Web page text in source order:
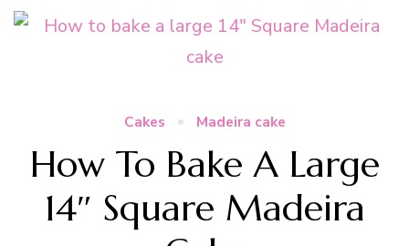
Cakes Madeira cake
How To Bake A Large
14″ Square Madeira